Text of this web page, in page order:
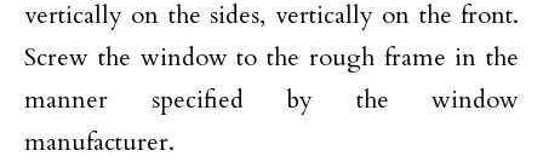
vertically on the sides, vertically on the front.
Screw the window to the rough frame in the
manner specified by the window
manufacturer.